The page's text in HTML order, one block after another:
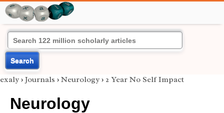
Search
exaly › Journals › Neurology › 2 Year No Self Impact
Neurology